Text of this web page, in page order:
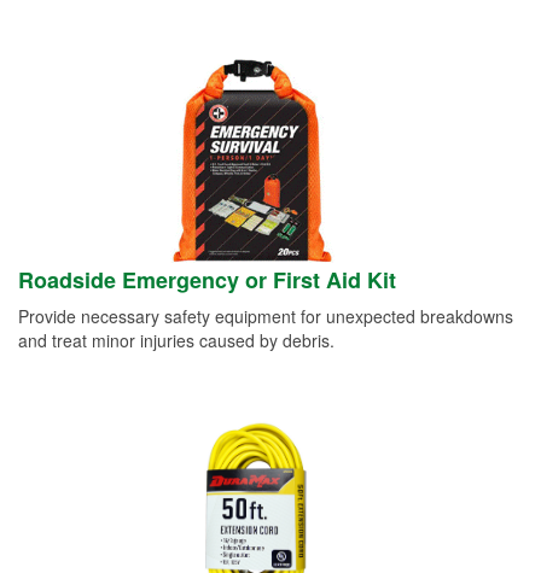
Roadside Emergency or First Aid Kit
Provide necessary safety equipment for unexpected breakdowns
and treat minor injuries caused by debris.